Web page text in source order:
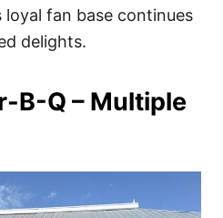
fan base continues
delights.
B-Q – Multiple